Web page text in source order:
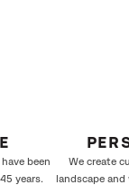
been
years.
We create
landscape